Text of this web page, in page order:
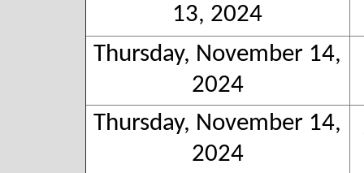
13, 2024
Thursday, November 14,
2024
Thursday, November 14,
2024